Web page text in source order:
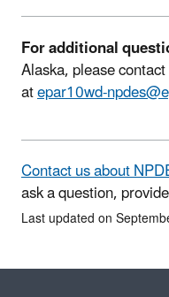
For additional
Alaska, please
atepar10wd-
Contact us about
ask a question,
Last updated on